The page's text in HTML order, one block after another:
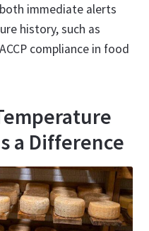
immediate alerts
history, such as
compliance in food
a Difference